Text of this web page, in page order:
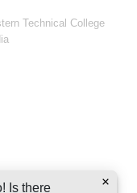
Technical College
Is there